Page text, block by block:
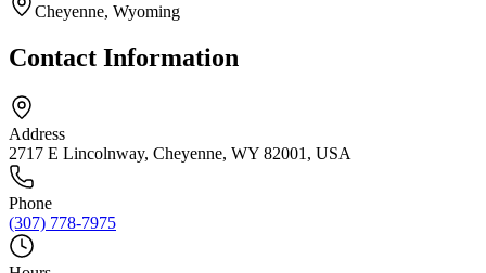
Cheyenne, Wyoming
Contact Information
Address
2717 E Lincolnway, Cheyenne, WY 82001, USA
Phone
(307) 778-7975